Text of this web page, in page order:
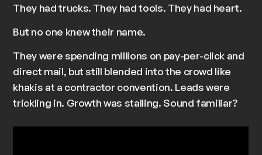
They had trucks. They had tools. They had heart.
But no one knew their name.
They were spending millions on pay-per-click and
direct mail, but still blended into the crowd like
khakis at a contractor convention. Leads were
trickling in. Growth was stalling. Sound familiar?